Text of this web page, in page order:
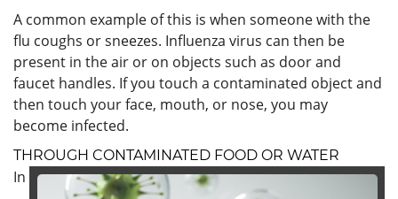
A common example of this is when someone with the
flu coughs or sneezes. Influenza virus can then be
present in the air or on objects such as door and
faucet handles. If you touch a contaminated object and
then touch your face, mouth, or nose, you may
become infected.
THROUGH CONTAMINATED FOOD OR WATER
In